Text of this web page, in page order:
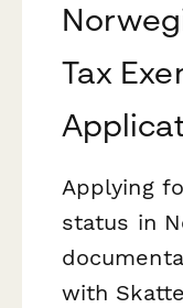
Tax
Applying
status in
with